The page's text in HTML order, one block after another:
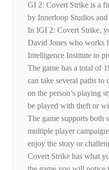
GI 2: Covert Strike is a
by Innerloop Studios
In IGI 2: Covert Strike,
David Jones who works
Intelligence Institute to
The game has a total of
can take several paths to
on the person’s playing
be played with theft or
The game supports both
multiple player
enjoy the story or
Covert Strike has what